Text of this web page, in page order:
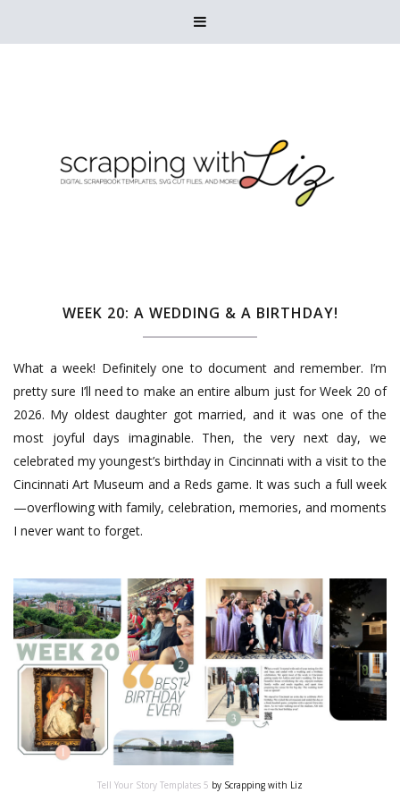

WEEK 20: A WEDDING & A BIRTHDAY!
What a week! Definitely one to document and remember. I’m
pretty sure I’ll need to make an entire album just for Week 20 of
2026. My oldest daughter got married, and it was one of the
most joyful days imaginable. Then, the very next day, we
celebrated my youngest’s birthday in Cincinnati with a visit to the
Cincinnati Art Museum and a Reds game. It was such a full week
—overflowing with family, celebration, memories, and moments
I never want to forget.
Tell Your Story Templates 5 by Scrapping with Liz